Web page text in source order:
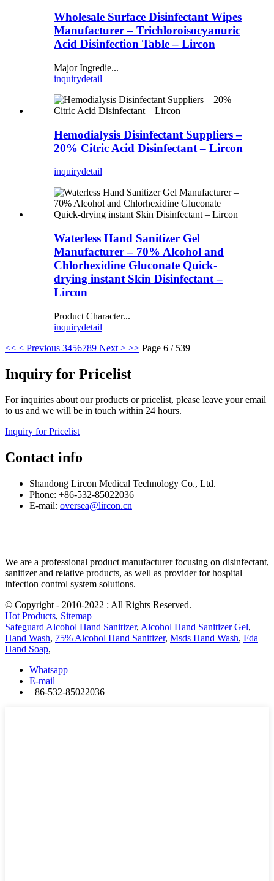
Wholesale Surface Disinfectant Wipes
Manufacturer – Trichloroisocyanuric
Acid Disinfection Table – Lircon
Major Ingredie...
inquirydetail
Hemodialysis Disinfectant Suppliers –
20% Citric Acid Disinfectant – Lircon
inquirydetail
Waterless Hand Sanitizer Gel
Manufacturer – 70% Alcohol and
Chlorhexidine Gluconate Quick-
drying instant Skin Disinfectant –
Lircon
Product Character...
inquirydetail
<< < Previous 3456789 Next > >> Page 6 / 539
Inquiry for Pricelist
For inquiries about our products or pricelist, please leave your email
to us and we will be in touch within 24 hours.
Inquiry for Pricelist
Contact info
Shandong Lircon Medical Technology Co., Ltd.
Phone: +86-532-85022036
E-mail: oversea@lircon.cn
We are a professional product manufacturer focusing on disinfectant,
sanitizer and relative products, as well as provider for hospital
infection control system solutions.
© Copyright - 2010-2022 : All Rights Reserved.
Hot Products, Sitemap
Safeguard Alcohol Hand Sanitizer, Alcohol Hand Sanitizer Gel,
Hand Wash, 75% Alcohol Hand Sanitizer, Msds Hand Wash, Fda
Hand Soap,
Whatsapp
E-mail
+86-532-85022036